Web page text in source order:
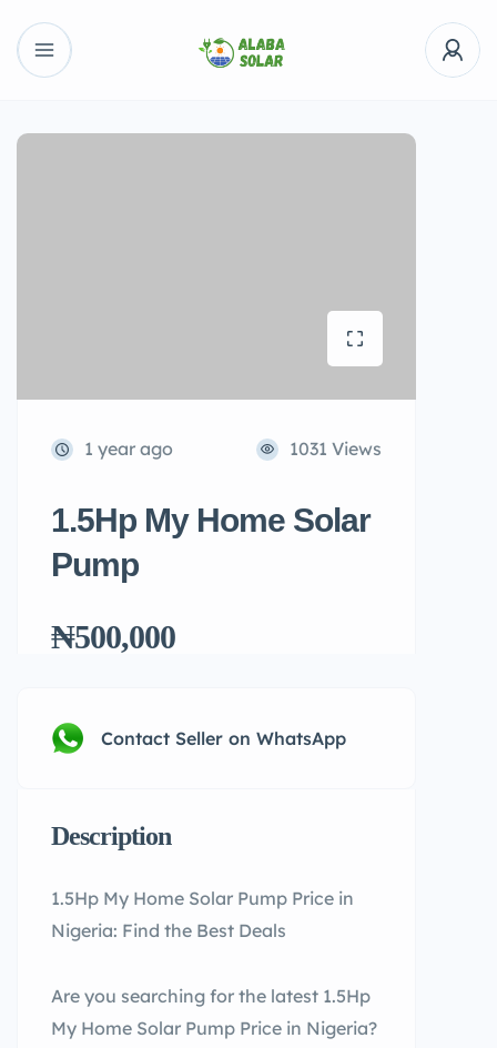
1 year ago 1031 Views
1.5Hp My Home Solar
Pump
₦500,000
Contact Seller on WhatsApp
Description
1.5Hp My Home Solar Pump Price in
Nigeria: Find the Best Deals
Are you searching for the latest 1.5Hp
My Home Solar Pump Price in Nigeria?